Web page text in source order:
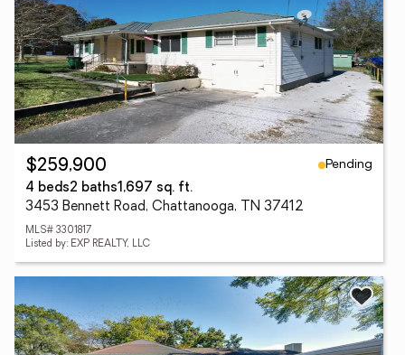
$259,900
Pending
4 beds2 baths1,697 sq. ft.
3453 Bennett Road, Chattanooga, TN 37412
MLS# 3301817
Listed by: EXP REALTY, LLC